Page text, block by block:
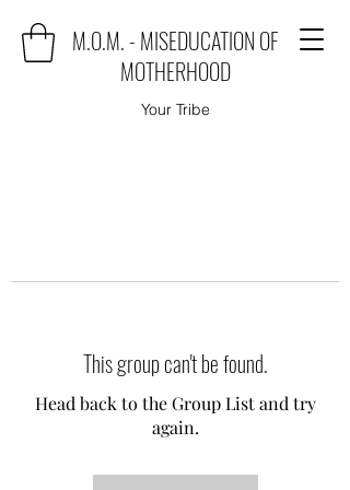
M.O.M. - MISEDUCATION OF
MOTHERHOOD
Your Tribe
This group can't be found.
Head back to the Group List and try
again.